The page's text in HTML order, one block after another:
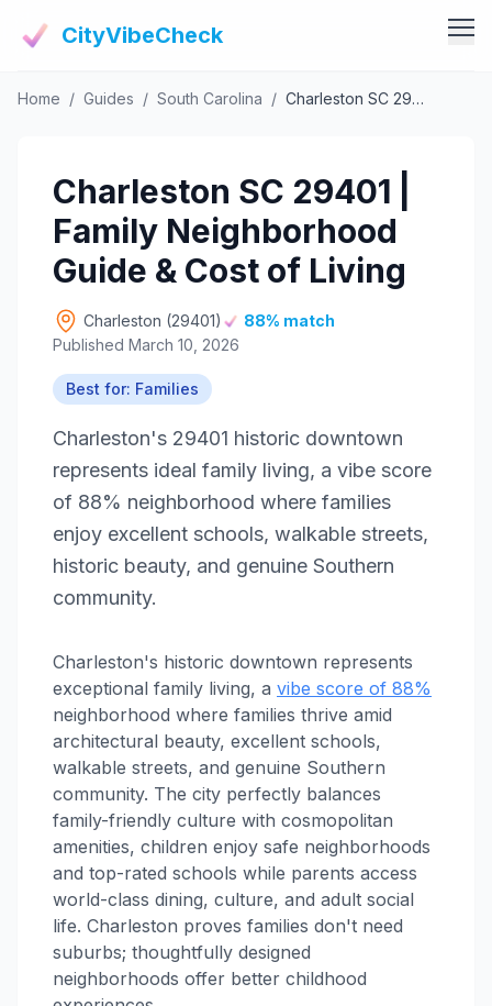
CityVibeCheck
Vibe Tools
Vibe Community
Vibe Discover
Vibe Guides
Claim Your ZIP
Agent Login
Home / Guides / South Carolina / Charleston SC 29401 | Family Neighborhood Guide & Cost of Living
Charleston SC 29401 |
Family Neighborhood
Guide & Cost of Living
Charleston (29401)
88% match
Published March 10, 2026
Best for: Families
Charleston's 29401 historic downtown
represents ideal family living, a vibe score
of 88% neighborhood where families
enjoy excellent schools, walkable streets,
historic beauty, and genuine Southern
community.
Charleston's historic downtown represents
exceptional family living, a vibe score of 88%
neighborhood where families thrive amid
architectural beauty, excellent schools,
walkable streets, and genuine Southern
community. The city perfectly balances
family-friendly culture with cosmopolitan
amenities, children enjoy safe neighborhoods
and top-rated schools while parents access
world-class dining, culture, and adult social
life. Charleston proves families don't need
suburbs; thoughtfully designed
neighborhoods offer better childhood